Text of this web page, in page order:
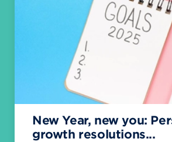
New Year, new you:
growth resolutions...